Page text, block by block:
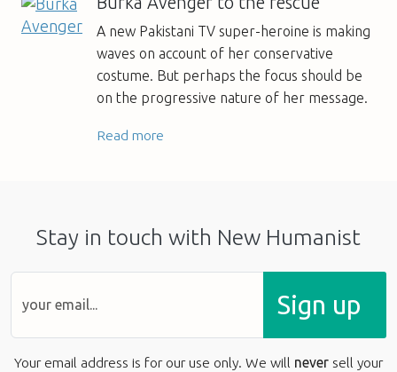
A new Pakistani TV super-heroine is making
waves on account of her conservative
costume. But perhaps the focus should be
on the progressive nature of her message.
Read more
Stay in touch with New Humanist
Sign up
Your email address is for our use only. We will never sell your